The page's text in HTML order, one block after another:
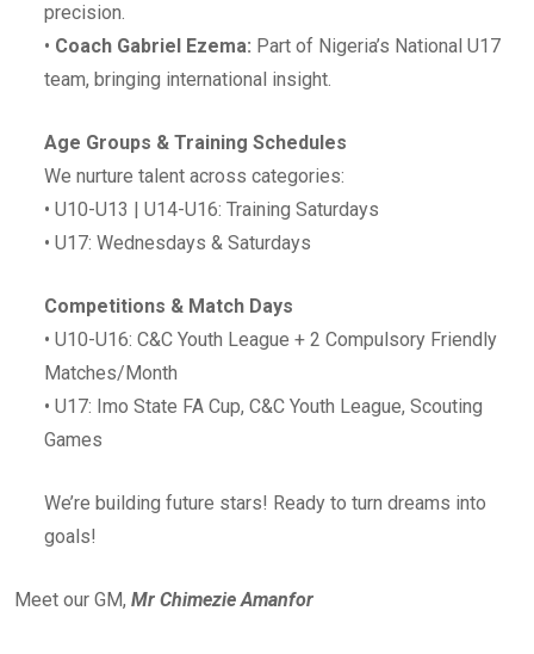
precision.
•⁠ ⁠ Coach Gabriel Ezema: Part of Nigeria’s National U17
team, bringing international insight.
Age Groups & Training Schedules
We nurture talent across categories:
•⁠ ⁠U10-U13 | U14-U16: Training Saturdays
•⁠ ⁠U17: Wednesdays & Saturdays
Competitions & Match Days
•⁠ ⁠U10-U16: C&C Youth League + 2 Compulsory Friendly
Matches/Month
•⁠ ⁠U17: Imo State FA Cup, C&C Youth League, Scouting
Games
We’re building future stars! Ready to turn dreams into
goals!
Meet our GM, Mr Chimezie Amanfor